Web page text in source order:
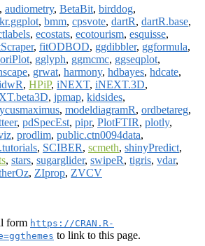
, audiometry, BetaBit, birddog,
, bmm, cpsvote, dartR, dartR.base,
, ecostats, ecotourism, esquisse,
, fitODBOD, ggdibbler, ggformula,
, gglyph, ggmcmc, ggseqplot,
, grwat, harmony, hdbayes, hdcate,
, HPiP, iNEXT, iNEXT.3D,
, jpmap, kidsides,
, modeldiagramR, ordbetareg,
, pdSpecEst, pipr, PlotFTIR, plotly,
, prodlim, public.ctn0094data,
, SCIBER, scmeth, shinyPredict,
, stars, sugarglider, swipeR, tigris, vdar,
, ZIprop, ZVCV
form https://CRAN.R-
to link to this page.